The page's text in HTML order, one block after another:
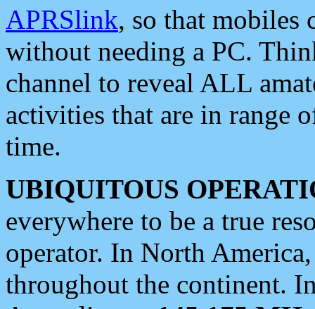
APRSlink, so that mobiles
without needing a PC.
channel to reveal ALL
activities that are in range
time.
UBIQUITOUS
everywhere to be a true
operator. In North
throughout the continent.